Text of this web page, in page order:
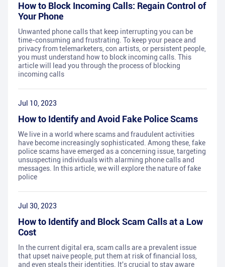
How to Block Incoming Calls: Regain Control of
Your Phone
Unwanted phone calls that keep interrupting you can be
time-consuming and frustrating. To keep your peace and
privacy from telemarketers, con artists, or persistent people,
you must understand how to block incoming calls. This
article will lead you through the process of blocking
incoming calls
Jul 10, 2023
How to Identify and Avoid Fake Police Scams
We live in a world where scams and fraudulent activities
have become increasingly sophisticated. Among these, fake
police scams have emerged as a concerning issue, targeting
unsuspecting individuals with alarming phone calls and
messages. In this article, we will explore the nature of fake
police
Jul 30, 2023
How to Identify and Block Scam Calls at a Low
Cost
In the current digital era, scam calls are a prevalent issue
that upset naive people, put them at risk of financial loss,
and even steals their identities. It's crucial to stay aware